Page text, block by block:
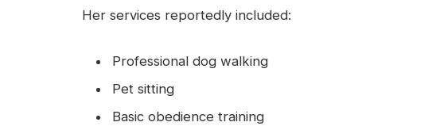
Her services reportedly included:
Professional dog walking
Pet sitting
Basic obedience training